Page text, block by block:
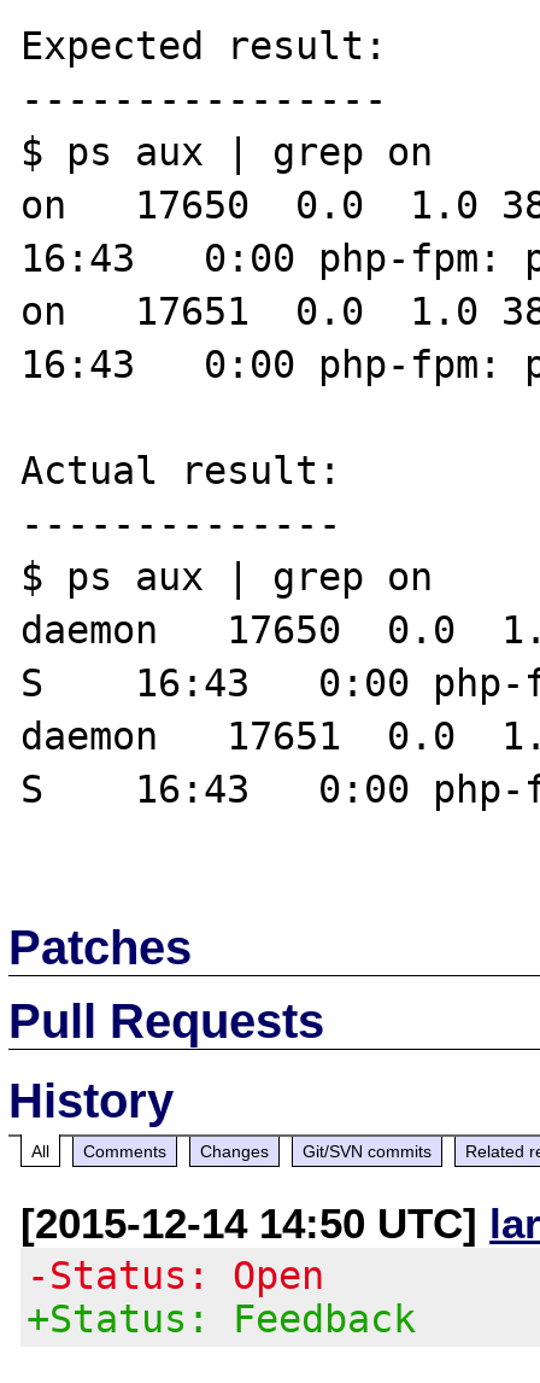
Expected result:
----------------
$ ps aux | grep on
on   17650  0.0  1.0
16:43   0:00 php-fpm:
on   17651  0.0  1.0
16:43   0:00 php-fpm:
Actual result:
--------------
$ ps aux | grep on
daemon   17650  0.0
S    16:43   0:00 php-
daemon   17651  0.0
S    16:43   0:00 php-
Patches
Pull Requests
History
All Comments Changes Git/SVN commits Related
[2015-12-14 14:50 UTC]
-Status: Open
+Status: Feedback